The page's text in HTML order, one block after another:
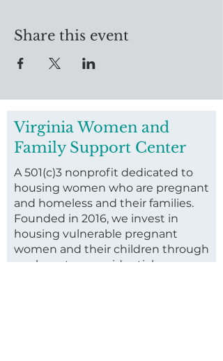
Share this event
Virginia Women and
Family Support Center
A 501(c)3 nonprofit dedicated to
housing women who are pregnant
and homeless and their families.
Founded in 2016, we invest in
housing vulnerable pregnant
women and their children through
our long-term residential